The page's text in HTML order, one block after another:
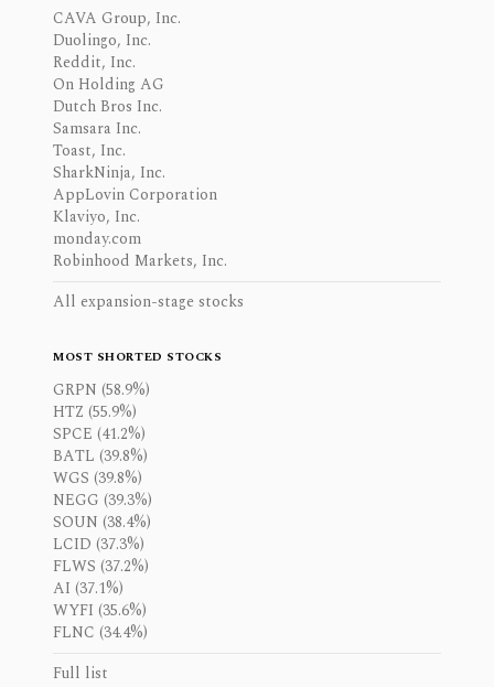
CAVA Group, Inc.
Duolingo, Inc.
Reddit, Inc.
On Holding AG
Dutch Bros Inc.
Samsara Inc.
Toast, Inc.
SharkNinja, Inc.
AppLovin Corporation
Klaviyo, Inc.
monday.com
Robinhood Markets, Inc.
All expansion-stage stocks
MOST SHORTED STOCKS
GRPN (58.9%)
HTZ (55.9%)
SPCE (41.2%)
BATL (39.8%)
WGS (39.8%)
NEGG (39.3%)
SOUN (38.4%)
LCID (37.3%)
FLWS (37.2%)
AI (37.1%)
WYFI (35.6%)
FLNC (34.4%)
Full list